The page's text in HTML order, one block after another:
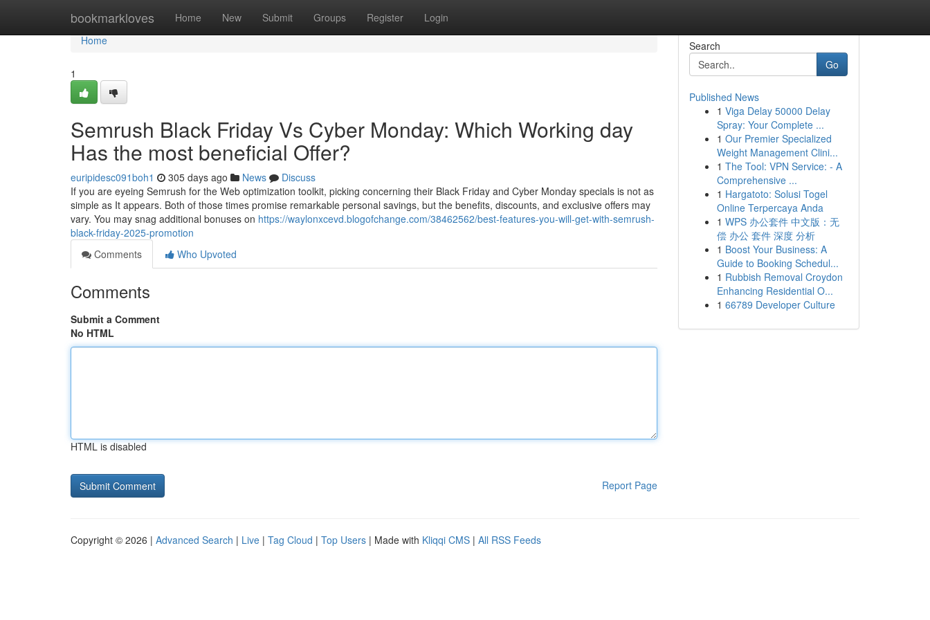
bookmarkloves Home New Submit Groups Register Login
Home
Home
1
Semrush Black Friday Vs Cyber Monday: Which Working day
Has the most beneficial Offer?
euripidesc091boh1 305 days ago News
Discuss
If you are eyeing Semrush for the Web optimization toolkit, picking concerning their Black Friday and Cyber Monday specials is not as
simple as It appears. Both of those times promise remarkable personal savings, but the benefits, discounts, and exclusive offers may
vary. You may snag additional bonuses on https://waylonxcevd.blogofchange.com/38462562/best-features-you-will-get-with-semrush-
black-friday-2025-promotion
Comments
Who Upvoted
Comments
Submit a Comment
No HTML
HTML is disabled
Report Page
Search
Go
Published News
1 Viga Delay 50000 Delay
Spray: Your Complete ...
1 Our Premier Specialized
Weight Management Clini...
1 The Tool: VPN Service: - A
Comprehensive ...
1 Hargatoto: Solusi Togel
Online Terpercaya Anda
1 WPS 办公套件 中文版：无
偿 办公 套件 深度 分析
1 Boost Your Business: A
Guide to Booking Schedul...
1 Rubbish Removal Croydon
Enhancing Residential O...
1 66789 Developer Culture
Copyright © 2026 | Advanced Search | Live | Tag Cloud | Top Users | Made with Kliqqi CMS | All RSS Feeds